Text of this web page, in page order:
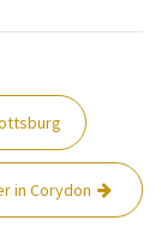
in Corydon